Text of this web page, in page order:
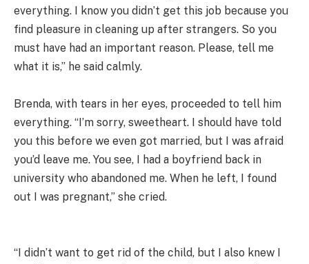
everything. I know you didn’t get this job because you
find pleasure in cleaning up after strangers. So you
must have had an important reason. Please, tell me
what it is,” he said calmly.
Brenda, with tears in her eyes, proceeded to tell him
everything. “I’m sorry, sweetheart. I should have told
you this before we even got married, but I was afraid
you’d leave me. You see, I had a boyfriend back in
university who abandoned me. When he left, I found
out I was pregnant,” she cried.
“I didn’t want to get rid of the child, but I also knew I